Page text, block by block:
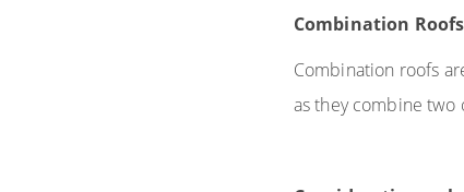
Combination Roofs
Combination roofs
as they combine two